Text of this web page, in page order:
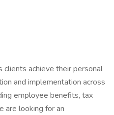
achieve their personal
and implementation across
employee benefits, tax
are looking for an